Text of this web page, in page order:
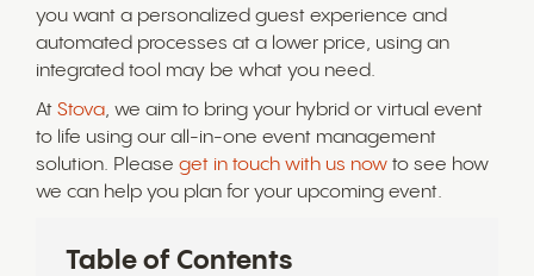
you want a personalized guest experience and
automated processes at a lower price, using an
integrated tool may be what you need.
At Stova, we aim to bring your hybrid or virtual event
to life using our all-in-one event management
solution. Please get in touch with us now to see how
we can help you plan for your upcoming event.
Table of Contents